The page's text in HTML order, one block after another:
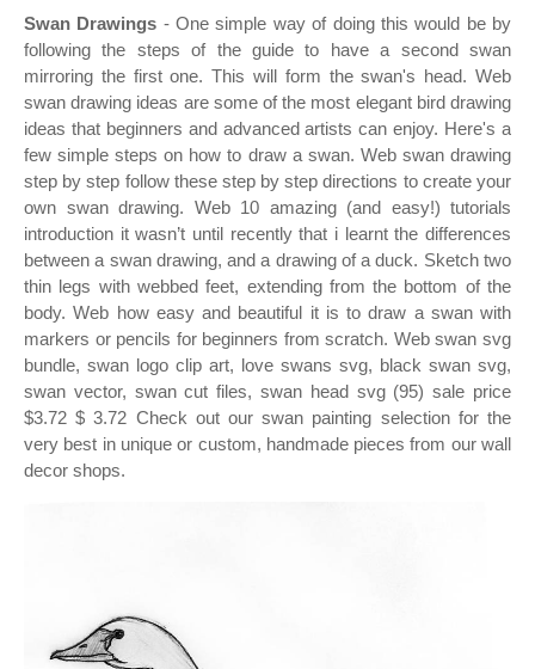
Swan Drawings - One simple way of doing this would be by
following the steps of the guide to have a second swan
mirroring the first one. This will form the swan's head. Web
swan drawing ideas are some of the most elegant bird drawing
ideas that beginners and advanced artists can enjoy. Here's a
few simple steps on how to draw a swan. Web swan drawing
step by step follow these step by step directions to create your
own swan drawing. Web 10 amazing (and easy!) tutorials
introduction it wasn’t until recently that i learnt the differences
between a swan drawing, and a drawing of a duck. Sketch two
thin legs with webbed feet, extending from the bottom of the
body. Web how easy and beautiful it is to draw a swan with
markers or pencils for beginners from scratch. Web swan svg
bundle, swan logo clip art, love swans svg, black swan svg,
swan vector, swan cut files, swan head svg (95) sale price
$3.72 $ 3.72 Check out our swan painting selection for the
very best in unique or custom, handmade pieces from our wall
decor shops.